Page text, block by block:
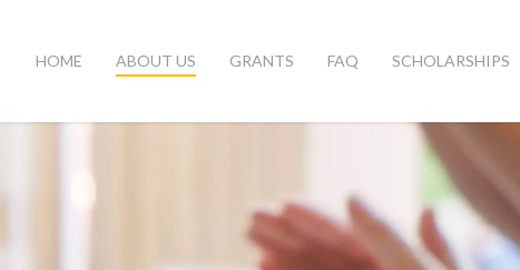
HOME ABOUT US GRANTS FAQ SCHOLARSHIPS